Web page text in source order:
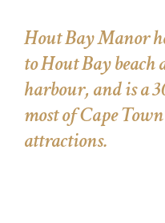
Hout Bay Manor
to Hout Bay
harbour, and is a
most of Cape
attractions.